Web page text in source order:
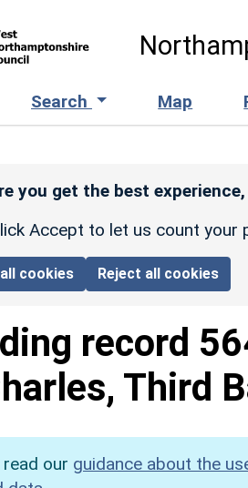
Search Map
you get the best
Accept to let us count your
cookies Reject all cookies
record
Third
read our guidance about the